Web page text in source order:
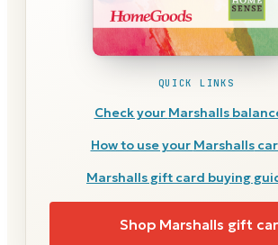
QUICK LINKS
Check your Marshalls
How to use your Marshalls
Marshalls gift card buying
Shop Marshalls gift